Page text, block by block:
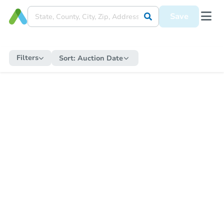
Save
Filters Sort: Auction Date